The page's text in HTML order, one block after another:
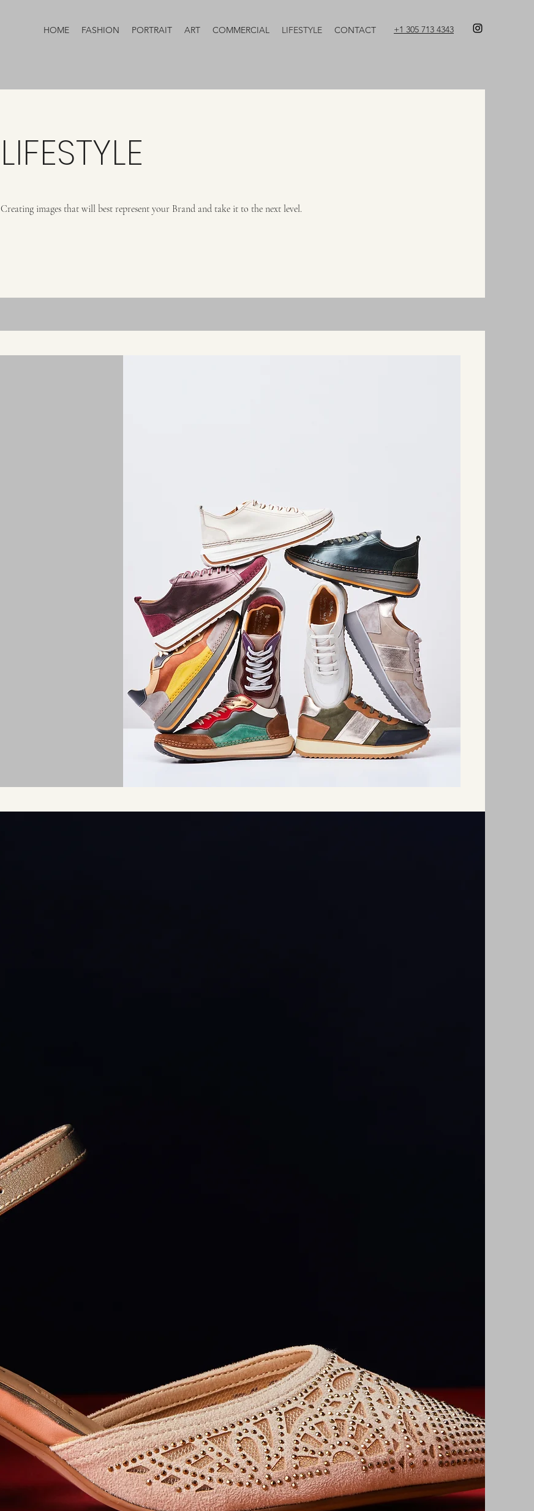
HOME FASHION PORTRAIT ART COMMERCIAL LIFESTYLE CONTACT +1 305 713 4343
LIFESTYLE
Creating images that will best represent your Brand and take it to the next level.